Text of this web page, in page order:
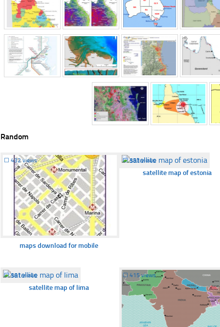
Random
☐432 views
maps download for mobile
☐353 views
satellite map of estonia
☐361 views
satellite map of lima
☐ 415 views